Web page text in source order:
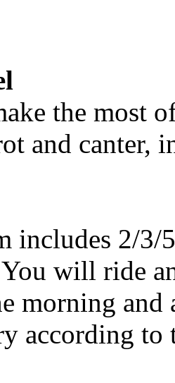
the most
and canter,
includes 2/3/
will ride
morning and
according to